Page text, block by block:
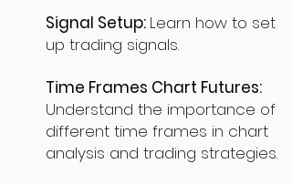
Signal Setup: Learn how to set
up trading signals.
Time Frames Chart Futures:
Understand the importance of
different time frames in chart
analysis and trading strategies.